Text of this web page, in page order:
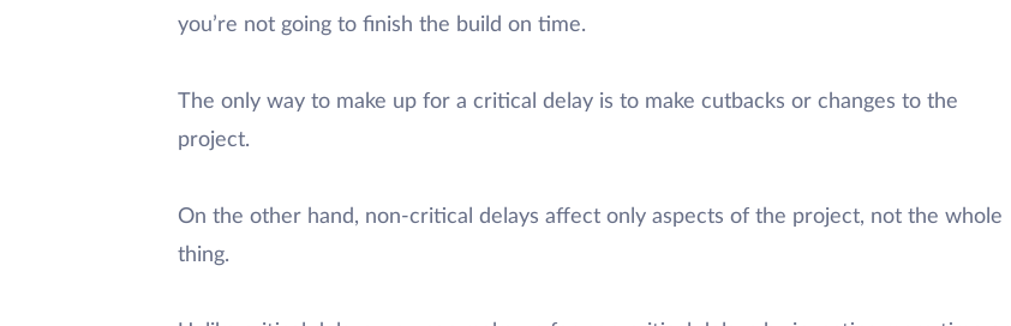
you’re not going to finish the build on time.
The only way to make up for a critical delay is to make cutbacks or changes to the
project.
On the other hand, non-critical delays affect only aspects of the project, not the whole
thing.